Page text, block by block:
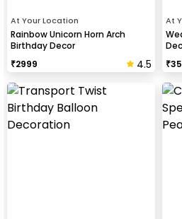
At Your Location
Rainbow Unicorn Horn Arch
Birthday Decor
₹2999 4.5
At
₹